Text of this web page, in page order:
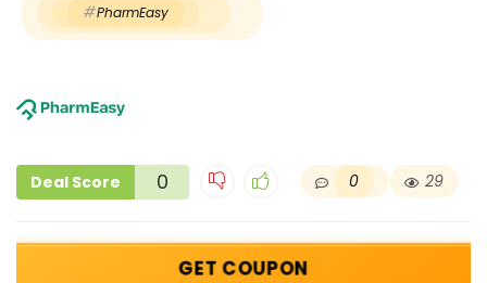
PharmEasy
Deal Score 0 0 29
GET COUPON